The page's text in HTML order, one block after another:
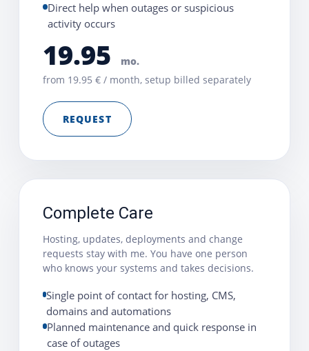
Direct help when outages or suspicious
activity occurs
19.95
mo.
from 19.95 € / month, setup billed separately
REQUEST
Complete Care
Hosting, updates, deployments and change
requests stay with me. You have one person
who knows your systems and takes decisions.
Single point of contact for hosting, CMS,
domains and automations
Planned maintenance and quick response in
case of outages